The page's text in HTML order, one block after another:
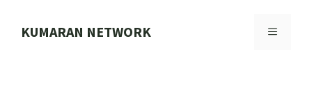
KUMARAN NETWORK MENU